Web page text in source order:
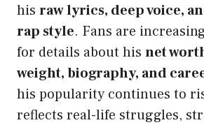
his raw lyrics, deep voice,
rap style. Fans are
for details about his net
weight, biography, and
his popularity continues to
reflects real-life struggles,